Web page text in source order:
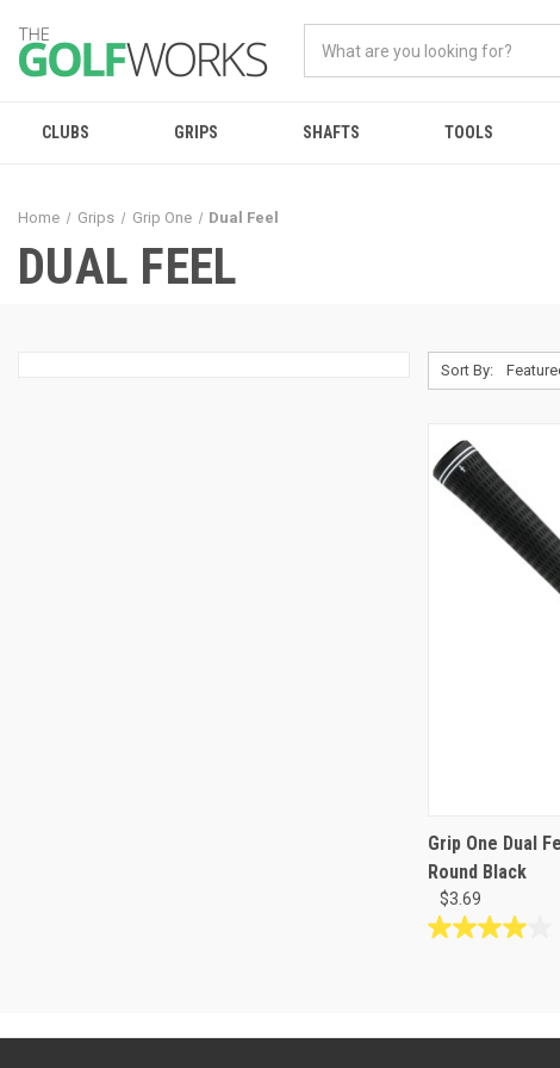
CLUBS GRIPS SHAFTS TOOLS
Home Grips Grip One Dual Feel
DUAL FEEL
Sort By:
Grip One Dual
Round Black
$3.69
4.0
stars.